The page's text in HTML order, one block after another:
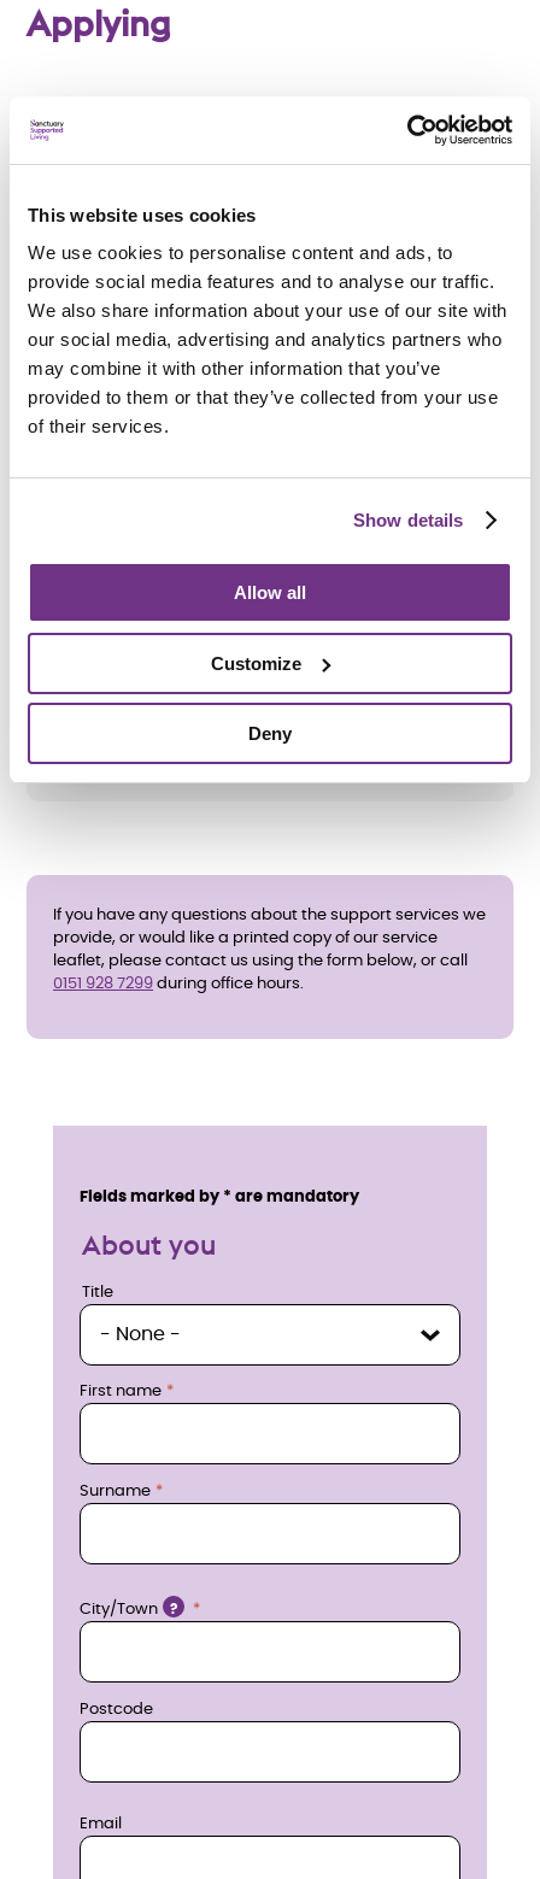
This website uses cookies
We use cookies to personalise content and ads, to
provide social media features and to analyse our traffic.
We also share information about your use of our site with
our social media, advertising and analytics partners who
may combine it with other information that you’ve
provided to them or that they’ve collected from your use
of their services.
Show details
Allow all
Customize
Deny
Applying
Am I eligible?
must:
Be aged 18 to 65
Have a mental health need
Be eligible for funding from Sefton Council
belowand ask for an application form.
We also accept referrals from Sefton Council
Community Psychiatric Nurses (CPNs), Community
All support needs will be assessed before an
If you have any questions about the support services we
provide, or would like a printed copy of our service
leaflet, please contact us using the form below, or call
0151 928 7299 during office hours.
Service details
Fields marked by * are mandatory
About you
Title
Title
First name
Surname
Location
City/Town ?
Postcode
Email